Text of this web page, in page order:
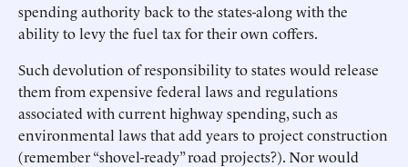
spending authority back to the states-along with the
ability to levy the fuel tax for their own coffers.
Such devolution of responsibility to states would release
them from expensive federal laws and regulations
associated with current highway spending, such as
environmental laws that add years to project construction
(remember “shovel-ready” road projects?). Nor would